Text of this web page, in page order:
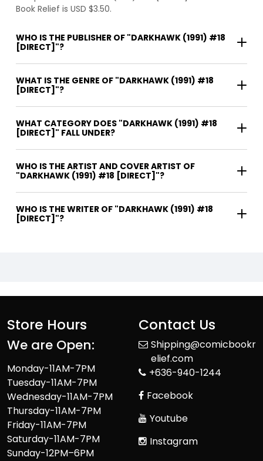
Book Relief is USD $3.50.
WHO IS THE PUBLISHER OF "DARKHAWK (1991) #18
[DIRECT]"?
WHAT IS THE GENRE OF "DARKHAWK (1991) #18
[DIRECT]"?
WHAT CATEGORY DOES "DARKHAWK (1991) #18
[DIRECT]" FALL UNDER?
WHO IS THE ARTIST AND COVER ARTIST OF
"DARKHAWK (1991) #18 [DIRECT]"?
WHO IS THE WRITER OF "DARKHAWK (1991) #18
[DIRECT]"?
Store Hours
We are Open:
Monday-11AM-7PM
Tuesday-11AM-7PM
Wednesday-11AM-7PM
Thursday-11AM-7PM
Friday-11AM-7PM
Saturday-11AM-7PM
Sunday-12PM–6PM
Contact Us
Shipping@comicbookr
elief.com
+636-940-1244
Facebook
Youtube
Instagram